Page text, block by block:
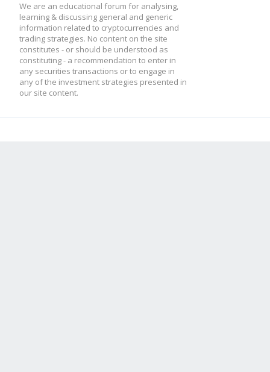
We are an educational forum for analysing,
learning & discussing general and generic
information related to cryptocurrencies and
trading strategies. No content on the site
constitutes - or should be understood as
constituting - a recommendation to enter in
any securities transactions or to engage in
any of the investment strategies presented in
our site content.